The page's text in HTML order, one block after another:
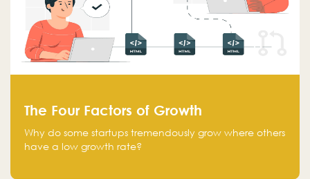
The Four Factors of Growth
Why do some startups tremendously grow where others
have a low growth rate?